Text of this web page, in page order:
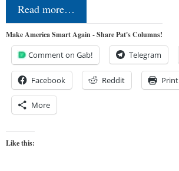
Read more…
Make America Smart Again - Share Pat's Columns!
Comment on Gab! Telegram
Facebook Reddit Print
More
Like this: